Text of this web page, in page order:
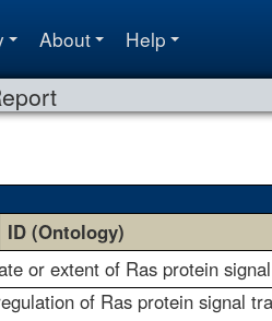
About Help
ID (Ontology)
or extent of Ras protein
of Ras protein signal